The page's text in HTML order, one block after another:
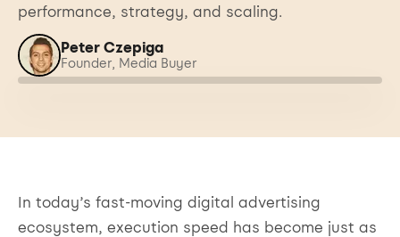
performance, strategy, and scaling.
Peter Czepiga
Founder, Media Buyer
In today’s fast-moving digital advertising
ecosystem, execution speed has become just as